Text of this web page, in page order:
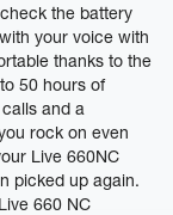
the battery
your voice with
thanks to the
50 hours of
and a
rock on even
Live 660NC
picked up again.
660 NC